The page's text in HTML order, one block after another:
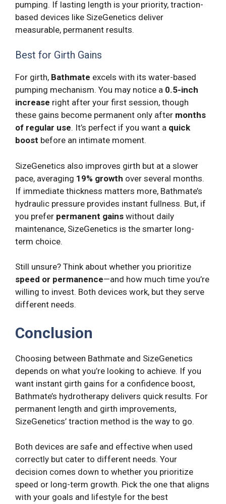
pumping. If lasting length is your priority, traction-
based devices like SizeGenetics deliver
measurable, permanent results.
Best for Girth Gains
For girth, Bathmate excels with its water-based
pumping mechanism. You may notice a 0.5-inch
increase right after your first session, though
these gains become permanent only after months
of regular use. It’s perfect if you want a quick
boost before an intimate moment.
SizeGenetics also improves girth but at a slower
pace, averaging 19% growth over several months.
If immediate thickness matters more, Bathmate’s
hydraulic pressure provides instant fullness. But, if
you prefer permanent gains without daily
maintenance, SizeGenetics is the smarter long-
term choice.
Still unsure? Think about whether you prioritize
speed or permanence—and how much time you’re
willing to invest. Both devices work, but they serve
different needs.
Conclusion
Choosing between Bathmate and SizeGenetics
depends on what you’re looking to achieve. If you
want instant girth gains for a confidence boost,
Bathmate’s hydrotherapy delivers quick results. For
permanent length and girth improvements,
SizeGenetics’ traction method is the way to go.
Both devices are safe and effective when used
correctly but cater to different needs. Your
decision comes down to whether you prioritize
speed or long-term growth. Pick the one that aligns
with your goals and lifestyle for the best